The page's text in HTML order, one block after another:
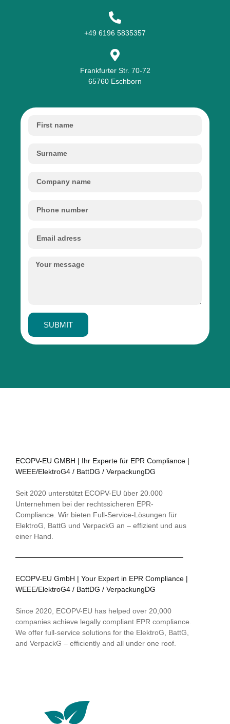
+49 6196 5835357
Frankfurter Str. 70-72
65760 Eschborn
SUBMIT
ECOPV-EU GMBH | Ihr Experte für EPR Compliance |
WEEE/ElektroG4 / BattDG / VerpackungDG
Seit 2020 unterstützt ECOPV-EU über 20.000
Unternehmen bei der rechtssicheren EPR-
Compliance. Wir bieten Full-Service-Lösungen für
ElektroG, BattG und VerpackG an – effizient und aus
einer Hand.
ECOPV-EU GmbH | Your Expert in EPR Compliance |
WEEE/ElektroG4 / BattDG / VerpackungDG
Since 2020, ECOPV-EU has helped over 20,000
companies achieve legally compliant EPR compliance.
We offer full-service solutions for the ElektroG, BattG,
and VerpackG – efficiently and all under one roof.